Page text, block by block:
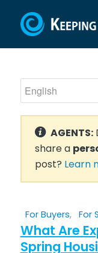
AGENTS:
share a
post? Learn
For Buyers, For
What Are
Spring